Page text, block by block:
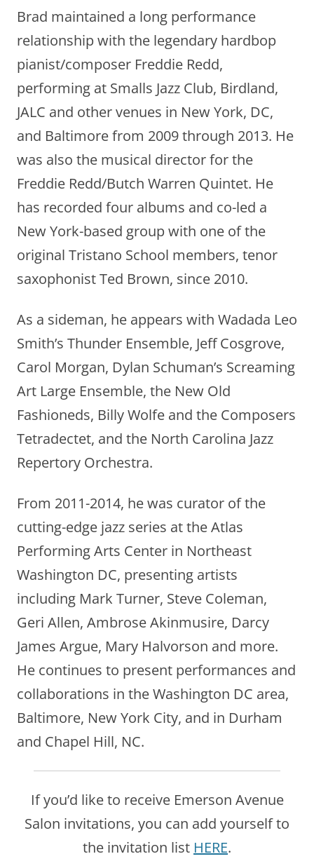
Brad maintained a long performance
relationship with the legendary hardbop
pianist/composer Freddie Redd,
performing at Smalls Jazz Club, Birdland,
JALC and other venues in New York, DC,
and Baltimore from 2009 through 2013. He
was also the musical director for the
Freddie Redd/Butch Warren Quintet. He
has recorded four albums and co-led a
New York-based group with one of the
original Tristano School members, tenor
saxophonist Ted Brown, since 2010.
As a sideman, he appears with Wadada Leo
Smith’s Thunder Ensemble, Jeff Cosgrove,
Carol Morgan, Dylan Schuman’s Screaming
Art Large Ensemble, the New Old
Fashioneds, Billy Wolfe and the Composers
Tetradectet, and the North Carolina Jazz
Repertory Orchestra.
From 2011-2014, he was curator of the
cutting-edge jazz series at the Atlas
Performing Arts Center in Northeast
Washington DC, presenting artists
including Mark Turner, Steve Coleman,
Geri Allen, Ambrose Akinmusire, Darcy
James Argue, Mary Halvorson and more.
He continues to present performances and
collaborations in the Washington DC area,
Baltimore, New York City, and in Durham
and Chapel Hill, NC.
If you’d like to receive Emerson Avenue
Salon invitations, you can add yourself to
the invitation list HERE.